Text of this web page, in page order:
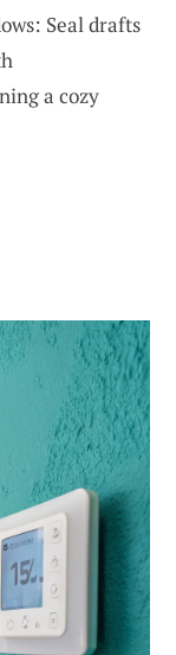
Seal drafts
a cozy